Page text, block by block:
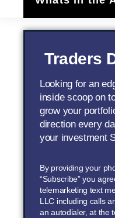
Traders
Looking for an
inside scoop on
grow your
direction every
your investment
By providing your
“Subscribe” you
telemarketing text
LLC including calls
an autodialer, at the